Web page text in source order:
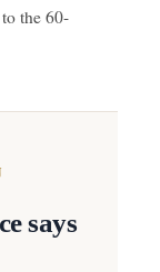
the 60-
says